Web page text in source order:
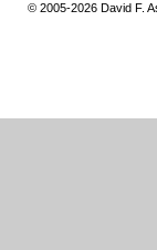
© 2005-2026 David F.